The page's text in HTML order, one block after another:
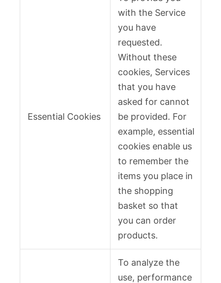
Essential Cookies
with the Service
you have
requested.
Without these
cookies, Services
that you have
asked for cannot
be provided. For
example, essential
cookies enable us
to remember the
items you place in
the shopping
basket so that
you can order
products.
To analyze the
use, performance